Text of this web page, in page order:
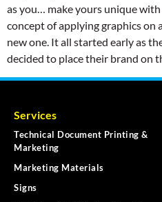
as you… make yours unique
concept of applying graphics on
new one. It all started early as
decided to place their brand on
Services
Technical Document Printing &
Marketing
Marketing Materials
Signs